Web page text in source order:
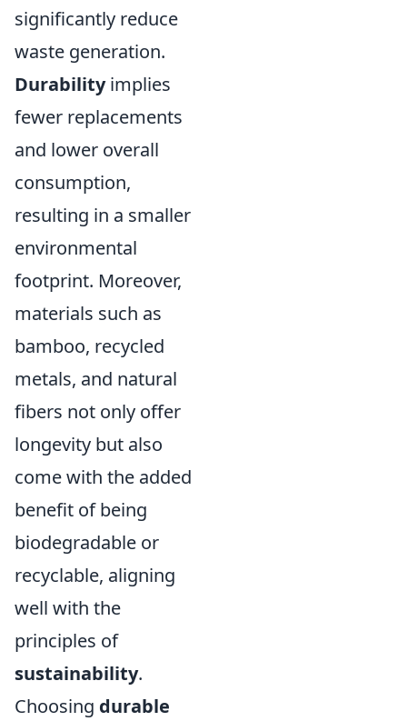
significantly reduce
waste generation.
Durabilityimplies
fewer replacements
and lower overall
consumption,
resulting in a smaller
environmental
footprint. Moreover,
materials such as
bamboo, recycled
metals, and natural
fibers not only offer
longevity but also
come with the added
benefit of being
biodegradable or
recyclable, aligning
well with the
principles of
sustainability.
Choosing durable